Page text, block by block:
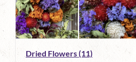
Dried Flowers(11)